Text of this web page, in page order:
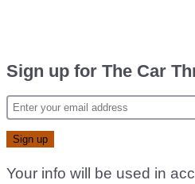
Sign up for The Car
Your info will be used in